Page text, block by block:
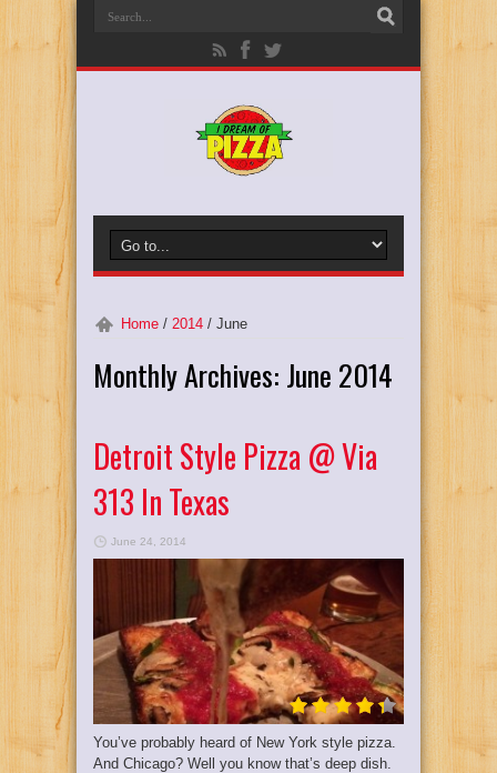
Home / 2014 / June
Monthly Archives: June 2014
Detroit Style Pizza @ Via
313 In Texas
June 24, 2014
You’ve probably heard of New York style pizza.
And Chicago? Well you know that’s deep dish.